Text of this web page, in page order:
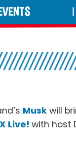
Musk will
Live!with host